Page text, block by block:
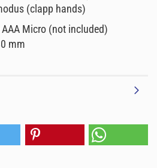
(clapp hands)
Micro (not included)
mm